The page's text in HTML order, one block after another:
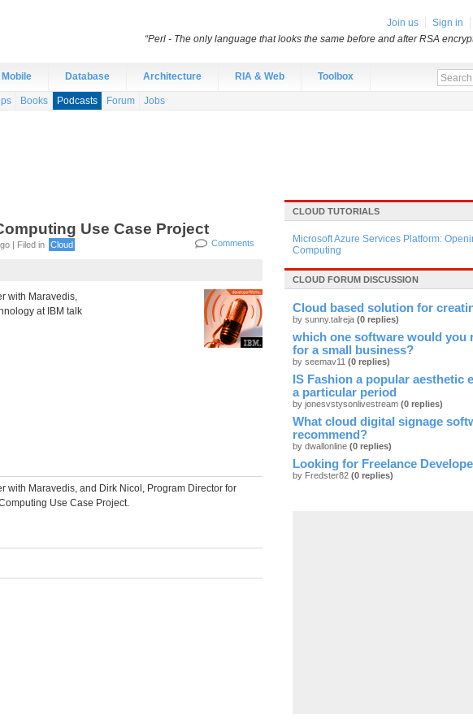
Mobile Database Architecture RIA & Web Toolbox
Books Podcasts Forum Jobs
Use Case Project
| Filed in Comments
Cloud
with Maravedis,
at IBM talk
with Maravedis, and Dirk Nicol, Program Director for
Use Case Project.
CLOUD TUTORIALS
Microsoft Azure Services Platform:
Computing
CLOUD FORUM DISCUSSION
Cloud based solution for
by sunny.talreja (0 replies)
which one software would you
for a small business?
by seemav11 (0 replies)
IS Fashion a popular aesthetic
a particular period
by jonesvstysonlivestream (0 replies)
What cloud digital signage
recommend?
by dwallonline (0 replies)
Looking for Freelance
by Fredster82 (0 replies)
Join us Sign in
“Perl - The only language that looks the same before and after RSA